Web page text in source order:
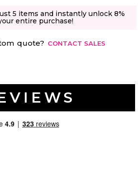
5 items and instantly unlock 8%
entire purchase!
quote? CONTACT SALES